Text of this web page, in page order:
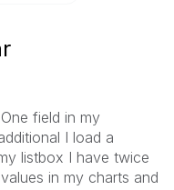
field in my
I load a
listbox I have twice
in my charts and